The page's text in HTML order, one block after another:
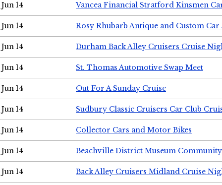
Jun 14 Vancea Financial Stratford Kinsmen
Jun 14 Rosy Rhubarb Antique and Custom Car
Jun 14 Durham Back Alley Cruisers Cruise
Jun 14 St. Thomas Automotive Swap Meet
Jun 14 Out For A Sunday Cruise
Jun 14 Sudbury Classic Cruisers Car Club
Jun 14 Collector Cars and Motor Bikes
Jun 14 Beachville District Museum
Jun 14 Back Alley Cruisers Midland Cruise